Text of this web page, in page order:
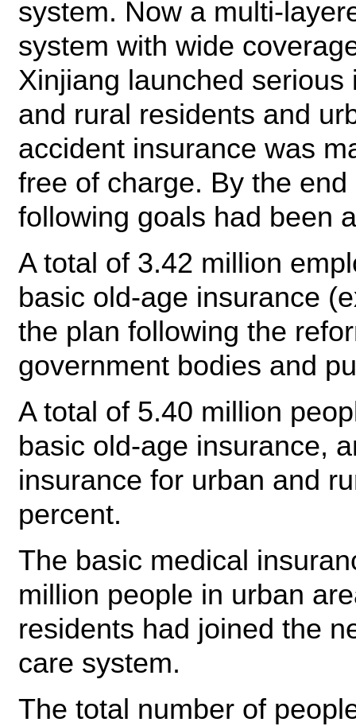
system. Now a multi-
system with wide
Xinjiang launched
and rural residents and
accident insurance was
free of charge. By the
following goals had been
A total of 3.42 million
basic old-age insurance
the plan following the
government bodies and
A total of 5.40 million
basic old-age insurance,
insurance for urban and
percent.
The basic medical
million people in urban
residents had joined the
care system.
The total number of